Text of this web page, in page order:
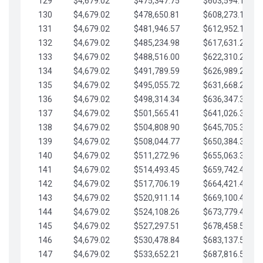
130
$4,679.02 $478,650.81
$608,273.15
131
$4,679.02 $481,946.57
$612,952.18
132
$4,679.02 $485,234.98
$617,631.20
133
$4,679.02 $488,516.00
$622,310.22
134
$4,679.02 $491,789.59
$626,989.25
135
$4,679.02 $495,055.72
$631,668.27
136
$4,679.02 $498,314.34
$636,347.30
137
$4,679.02 $501,565.41
$641,026.32
138
$4,679.02 $504,808.90
$645,705.35
139
$4,679.02 $508,044.77
$650,384.37
140
$4,679.02 $511,272.96
$655,063.39
141
$4,679.02 $514,493.45
$659,742.42
142
$4,679.02 $517,706.19
$664,421.44
143
$4,679.02 $520,911.14
$669,100.47
144
$4,679.02 $524,108.26
$673,779.49
145
$4,679.02 $527,297.51
$678,458.51
146
$4,679.02 $530,478.84
$683,137.54
147
$4,679.02 $533,652.21 $687,816.56